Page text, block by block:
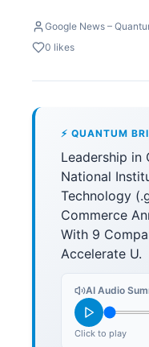
Google News –
0 likes
⚡ QUANTUM
Leadership in
National
Technology
Commerce
With 9
Accelerate U.
AI Audio
Click to play